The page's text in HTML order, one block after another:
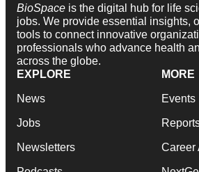
BioSpace is the digital hub for life
jobs. We provide essential insights,
tools to connect innovative
professionals who advance health
across the globe.
EXPLORE
News
Jobs
Newsletters
MORE
Events
Career